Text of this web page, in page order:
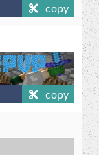
copy
copy